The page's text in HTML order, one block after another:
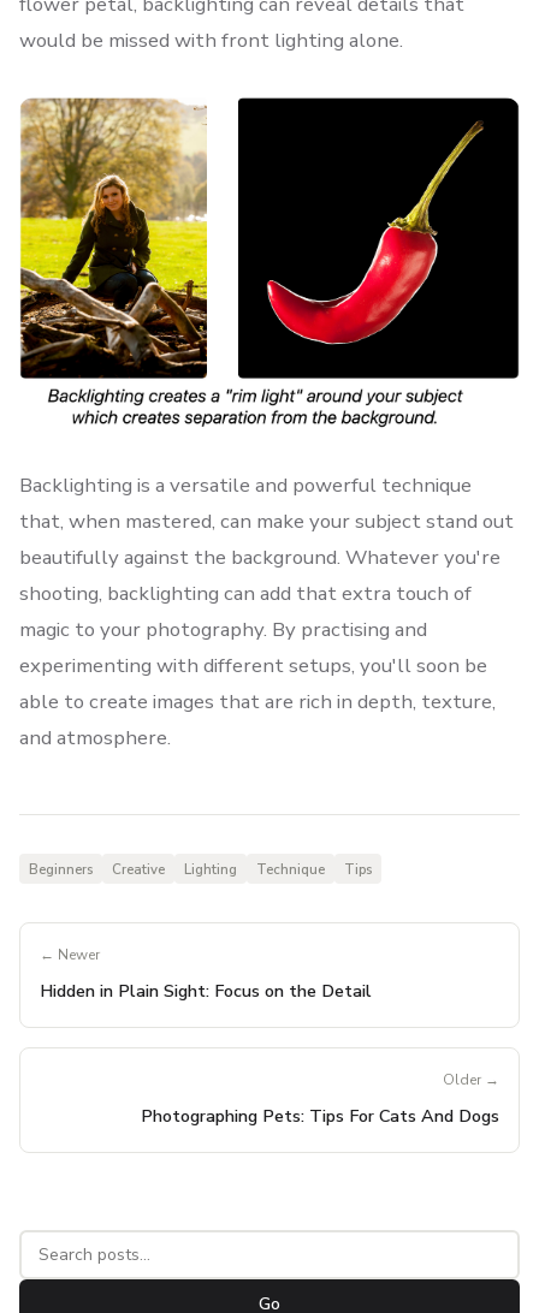
would be missed with front lighting alone.
Backlighting is a versatile and powerful technique
that, when mastered, can make your subject stand out
beautifully against the background. Whatever you're
shooting, backlighting can add that extra touch of
magic to your photography. By practising and
experimenting with different setups, you'll soon be
able to create images that are rich in depth, texture,
and atmosphere.
Beginners Creative Lighting Technique Tips
← Newer
Hidden in Plain Sight: Focus on the Detail
Older →
Photographing Pets: Tips For Cats And Dogs
Go